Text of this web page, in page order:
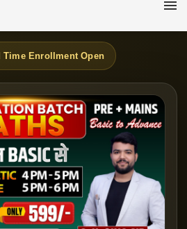
Time Enrollment Open